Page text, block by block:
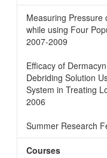
Measuring Pressure
while using Four
2007-2009
Efficacy of
Debriding Solution
System in Treating
2006
Summer Research
Courses